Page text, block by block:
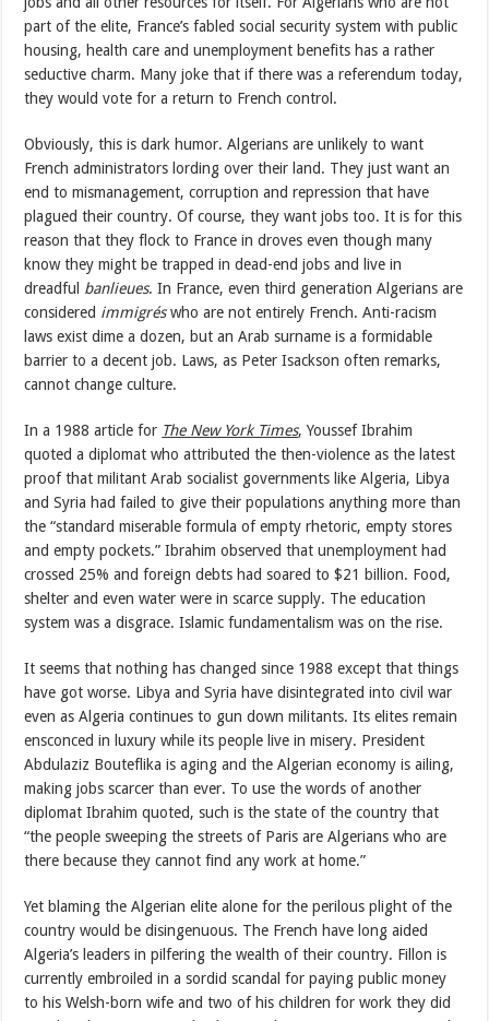
part of the elite, France’s fabled social security system with public
housing, health care and unemployment benefits has a rather
seductive charm. Many joke that if there was a referendum today,
they would vote for a return to French control.
Obviously, this is dark humor. Algerians are unlikely to want
French administrators lording over their land. They just want an
end to mismanagement, corruption and repression that have
plagued their country. Of course, they want jobs too. It is for this
reason that they flock to France in droves even though many
know they might be trapped in dead-end jobs and live in
dreadful banlieues. In France, even third generation Algerians are
considered immigréswho are not entirely French. Anti-racism
laws exist dime a dozen, but an Arab surname is a formidable
barrier to a decent job. Laws, as Peter Isackson often remarks,
cannot change culture.
In a 1988 article for The New York Times, Youssef Ibrahim
quoted a diplomat who attributed the then-violence as the latest
proof that militant Arab socialist governments like Algeria, Libya
and Syria had failed to give their populations anything more than
the “standard miserable formula of empty rhetoric, empty stores
and empty pockets.” Ibrahim observed that unemployment had
crossed 25% and foreign debts had soared to $21 billion. Food,
shelter and even water were in scarce supply. The education
system was a disgrace. Islamic fundamentalism was on the rise.
It seems that nothing has changed since 1988 except that things
have got worse. Libya and Syria have disintegrated into civil war
even as Algeria continues to gun down militants. Its elites remain
ensconced in luxury while its people live in misery. President
Abdulaziz Bouteflika is aging and the Algerian economy is ailing,
making jobs scarcer than ever. To use the words of another
diplomat Ibrahim quoted, such is the state of the country that
“the people sweeping the streets of Paris are Algerians who are
there because they cannot find any work at home.”
Yet blaming the Algerian elite alone for the perilous plight of the
country would be disingenuous. The French have long aided
Algeria’s leaders in pilfering the wealth of their country. Fillon is
currently embroiled in a sordid scandal for paying public money
to his Welsh-born wife and two of his children for work they did